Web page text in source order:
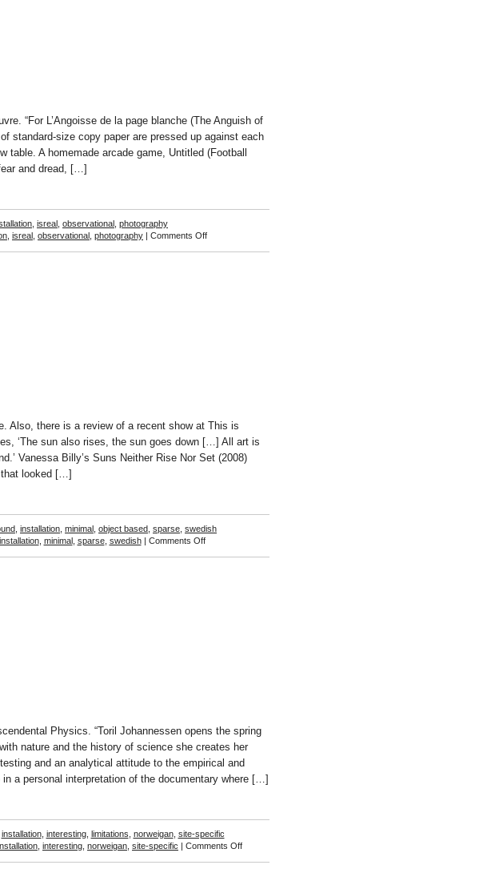
“For L’Angoisse de la page blanche (The Anguish of
standard-size copy paper are pressed up against each
table. A homemade arcade game, Untitled (Football
and dread, […]
isreal observational photography
isreal observational photography | Comments Offon
Also, there is a review of a recent show at This is
‘The sun also rises, the sun goes down […] All art is
Vanessa Billy’s Suns Neither Rise Nor Set (2008)
looked […]
installation minimal object based sparse swedish
installation, minimal, sparse, swedish| Comments Offon
Physics. “Toril Johannessen opens the spring
nature and the history of science she creates her
and an analytical attitude to the empirical and
a personal interpretation of the documentary where […]
installation, interesting, limitations norweigan, site-specific
interesting norweigan site-specific | Comments Offon